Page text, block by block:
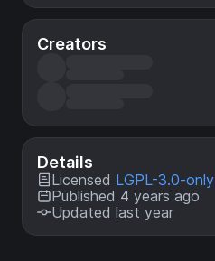
Creators
Details
Licensed LGPL-3.0-only
Published 4 years ago
Updated last year